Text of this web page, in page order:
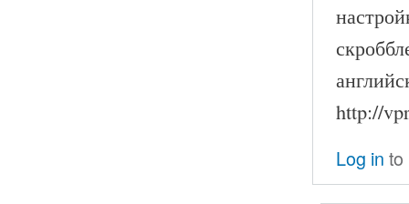
http://
Log in to